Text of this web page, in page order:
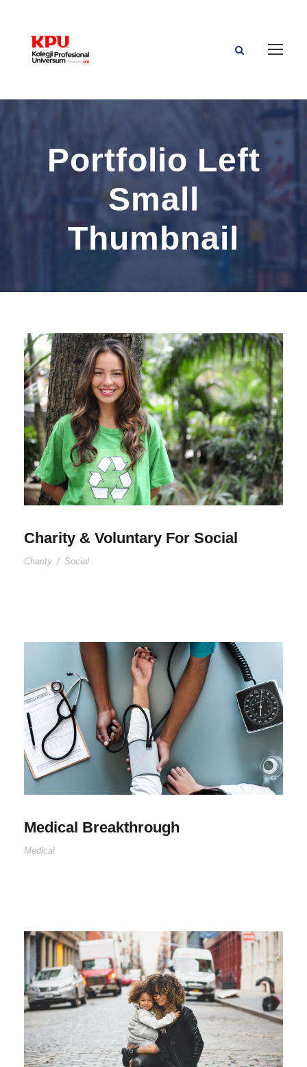
Portfolio Left
Small
Thumbnail
Charity & Voluntary For Social
Charity / Social
Medical Breakthrough
Medical